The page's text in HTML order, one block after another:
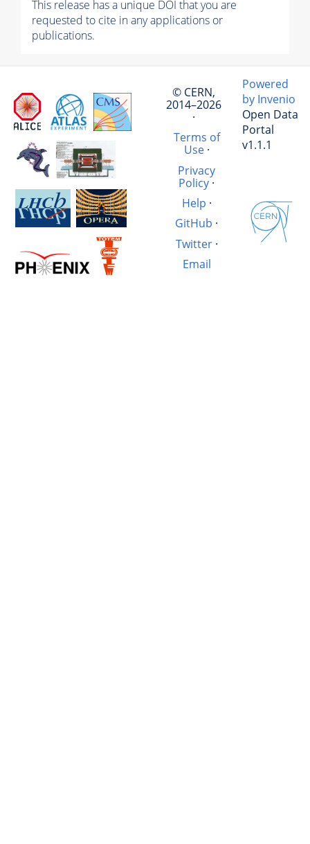
This release has a unique DOI that you are
requested to cite in any applications or
publications.
© CERN,
2014–2026
·
Terms of
Use·
Privacy
Policy·
Help ·
GitHub ·
Twitter·
Email
Powered
by Invenio
Open Data
Portal
v1.1.1